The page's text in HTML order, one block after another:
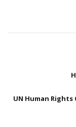
UN Human Rights